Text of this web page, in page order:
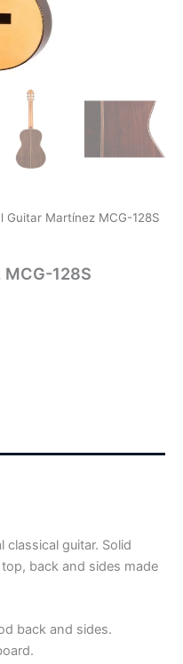
Guitar Martínez MCG-128S
128S
classical guitar. Solid
back and sides made
back and sides.